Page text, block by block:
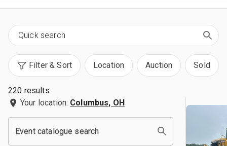
Filter & Sort Location Auction Sold
220 results
Your location: Columbus, OH
Event catalogue search